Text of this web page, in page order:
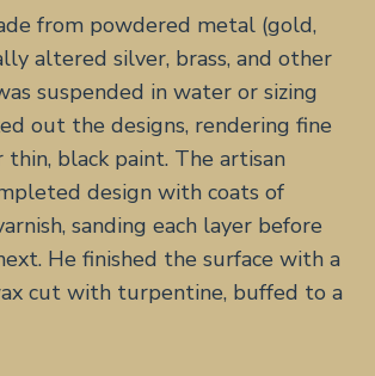
from powdered metal (gold,
altered silver, brass, and other
suspended in water or sizing
out the designs, rendering fine
black paint. The artisan
design with coats of
sanding each layer before
He finished the surface with a
cut with turpentine, buffed to a